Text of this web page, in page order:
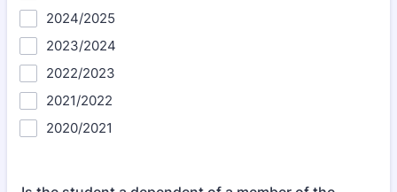
2024/2025
2023/2024
2022/2023
2021/2022
2020/2021